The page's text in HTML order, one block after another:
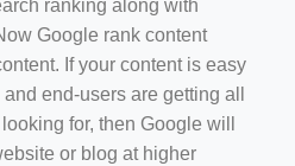
ranking along with
Google rank content
If your content is easy
end-users are getting all
for, then Google will
or blog at higher